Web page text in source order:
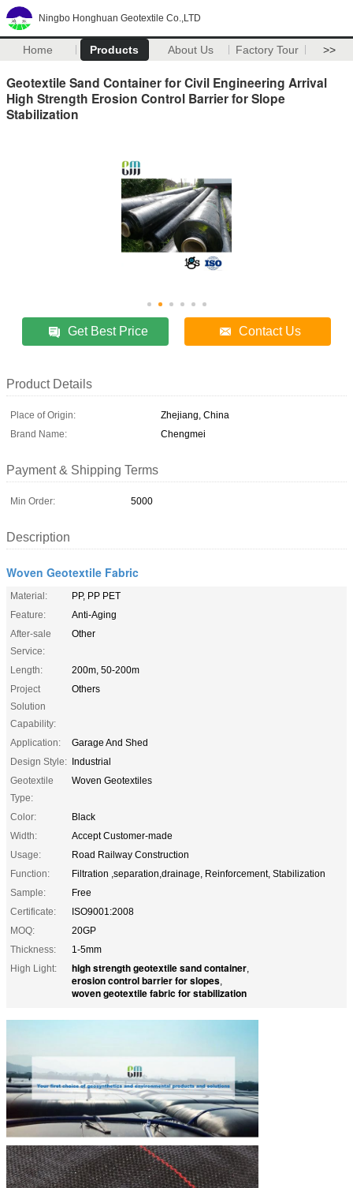
Ningbo Honghuan Geotextile Co.,LTD
Home Products About Us Factory Tour >>
Geotextile Sand Container for Civil Engineering Arrival
High Strength Erosion Control Barrier for Slope
Stabilization
Get Best Price Contact Us
Product Details
Place of Origin:
Zhejiang, China
Brand Name:
Chengmei
Payment & Shipping Terms
Min Order: 5000
Description
Woven Geotextile Fabric
Material:
PP, PP PET
Feature:
Anti-Aging
After-sale
Service:
Other
Length:
200m, 50-200m
Project
Solution
Capability:
Others
Application:
Garage And Shed
Design Style: Industrial
Geotextile
Type:
Woven Geotextiles
Color:
Black
Width:
Accept Customer-made
Usage:
Road Railway Construction
Function:
Filtration ,separation,drainage, Reinforcement, Stabilization
Sample:
Free
Certificate:
ISO9001:2008
MOQ:
20GP
Thickness:
1-5mm
High Light:
high strength geotextile sand container,
erosion control barrier for slopes,
woven geotextile fabric for stabilization